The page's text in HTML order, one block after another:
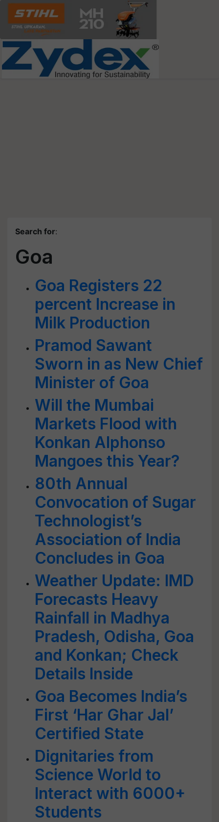
Search for:
Goa
Goa Registers 22
percent Increase in
Milk Production
Pramod Sawant
Sworn in as New Chief
Minister of Goa
Will the Mumbai
Markets Flood with
Konkan Alphonso
Mangoes this Year?
80th Annual
Convocation of Sugar
Technologist’s
Association of India
Concludes in Goa
Weather Update: IMD
Forecasts Heavy
Rainfall in Madhya
Pradesh, Odisha, Goa
and Konkan; Check
Details Inside
Goa Becomes India’s
First ‘Har Ghar Jal’
Certified State
Dignitaries from
Science World to
Interact with 6000+
Students